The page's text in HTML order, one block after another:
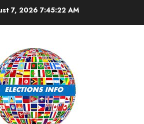
7, 2026 7:45:23 AM